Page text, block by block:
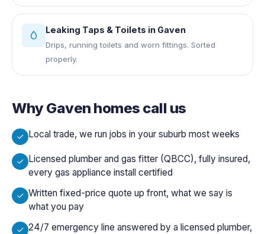
Leaking Taps & Toilets in Gaven
Drips, running toilets and worn fittings. Sorted
properly.
WhyGaven homes call us
Local trade, we run jobs in your suburb most weeks
Licensed plumber and gas fitter (QBCC), fully insured,
every gas appliance install certified
Written fixed-price quote up front, what we say is
what you pay
24/7 emergency line answered by a licensed plumber,